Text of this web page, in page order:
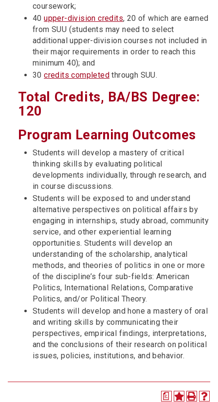
coursework;
40upper-division credits, 20 of which are earned
from SUU (students may need to select
additional upper-division courses not included in
their major requirements in order to reach this
minimum 40); and
30credits completed through SUU.
Total Credits, BA/BS Degree:
120
Program Learning Outcomes
Students will develop a mastery of critical
thinking skills by evaluating political
developments individually, through research, and
in course discussions.
Students will be exposed to and understand
alternative perspectives on political affairs by
engaging in internships, study abroad, community
service, and other experiential learning
opportunities. Students will develop an
understanding of the scholarship, analytical
methods, and theories of politics in one or more
of the discipline’s four sub-fields: American
Politics, International Relations, Comparative
Politics, and/or Political Theory.
Students will develop and hone a mastery of oral
and writing skills by communicating their
perspectives, empirical findings, interpretations,
and the conclusions of their research on political
issues, policies, institutions, and behavior.
a